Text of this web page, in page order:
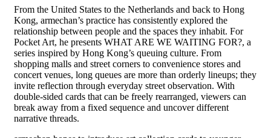
From the United States to the Netherlands and back to Hong
Kong, armechan’s practice has consistently explored the
relationship between people and the spaces they inhabit. For
Pocket Art, he presents WHAT ARE WE WAITING FOR?, a
series inspired by Hong Kong’s queuing culture. From
shopping malls and street corners to convenience stores and
concert venues, long queues are more than orderly lineups; they
invite reflection through everyday street observation. With
double-sided cards that can be freely rearranged, viewers can
break away from a fixed sequence and uncover different
narrative threads.